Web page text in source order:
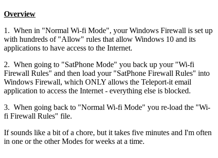
Overview
1. When in "Normal Wi-fi Mode", your Windows Firewall is set up
with hundreds of "Allow" rules that allow Windows 10 and its
applications to have access to the Internet.
2. When going to "SatPhone Mode" you back up your "Wi-fi
Firewall Rules" and then load your "SatPhone Firewall Rules" into
Windows Firewall, which ONLY allows the Teleport-it email
application to access the Internet - everything else is blocked.
3. When going back to "Normal Wi-fi Mode" you re-load the "Wi-
fi Firewall Rules" file.
If sounds like a bit of a chore, but it takes five minutes and I'm often
in one or the other Modes for weeks at a time.